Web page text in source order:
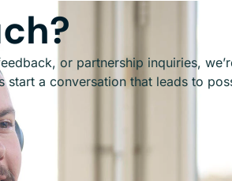
or partnership inquiries,
start a conversation that leads to